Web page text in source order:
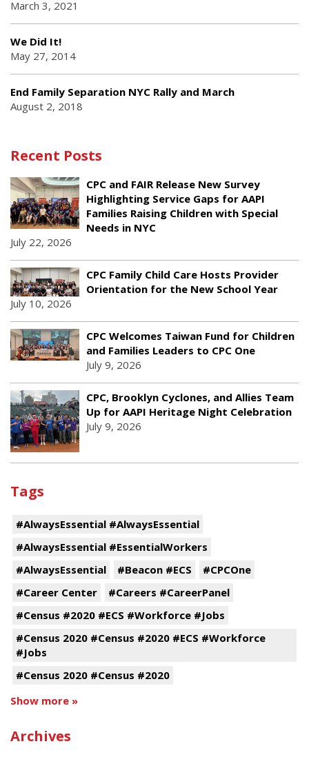
March 3, 2021
We Did It!
May 27, 2014
End Family Separation NYC Rally and March
August 2, 2018
Recent Posts
CPC and FAIR Release New Survey
Highlighting Service Gaps for AAPI
Families Raising Children with Special
Needs in NYC
July 22, 2026
CPC Family Child Care Hosts Provider
Orientation for the New School Year
July 10, 2026
CPC Welcomes Taiwan Fund for Children
and Families Leaders to CPC One
July 9, 2026
CPC, Brooklyn Cyclones, and Allies Team
Up for AAPI Heritage Night Celebration
July 9, 2026
Tags
#AlwaysEssential #AlwaysEssential
#AlwaysEssential #EssentialWorkers
#AlwaysEssential
#Beacon #ECS
#CPCOne
#Career Center
#Careers #CareerPanel
#Census #2020 #ECS #Workforce #Jobs
#Census 2020 #Census #2020 #ECS #Workforce
#Jobs
#Census 2020 #Census #2020
Show more »
Archives